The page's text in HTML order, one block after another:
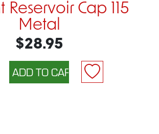
Reservoir Cap 115
Metal
$28.95